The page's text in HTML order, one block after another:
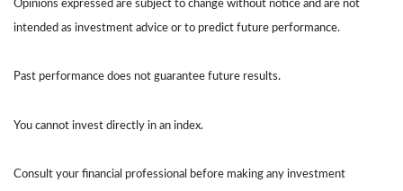
Opinions expressed are subject to change without notice and are not
intended as investment advice or to predict future performance.
Past performance does not guarantee future results.
You cannot invest directly in an index.
Consult your financial professional before making any investment